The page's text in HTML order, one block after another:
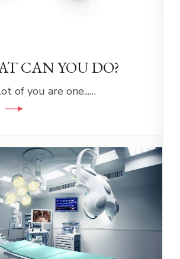
CAN YOU DO?
of you are one...…